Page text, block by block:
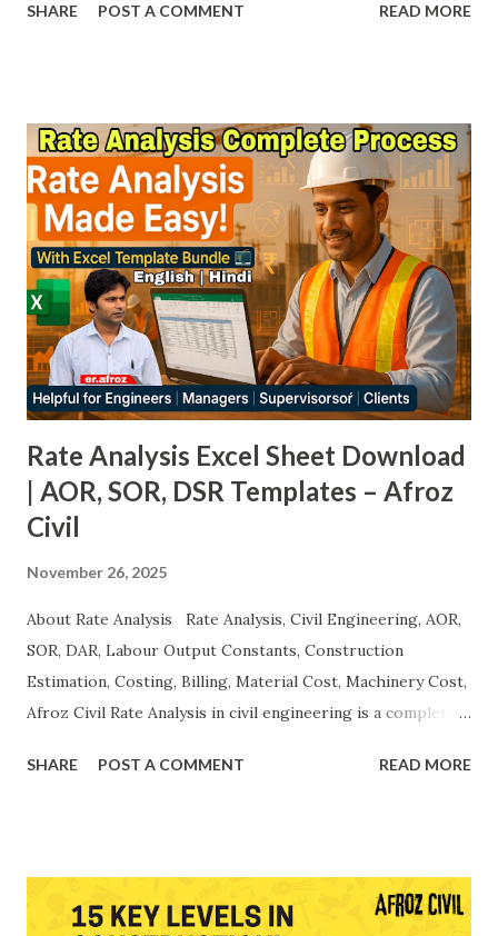
confusion, the Bureau of Indian Standards (BIS) published IS
Whether you are a Site Engineer, Billing Engineer, Project
Manager, Contractor, or Client , IS 1200 is a must-have
reference. At Afroz Civil , we have compiled the complete
list of IS 1200 parts with free PDF download links so you
can easily save them in your Laptop/PC and use them
whenever required on site. 📚 IS 1200 – Method of
Measurement (All Parts) IS Code Part Work Description
Download Link (PDF) IS1200 Part 1 Earthwork Download
PDF IS 1200 Part 2 Concr...
SHARE POST A COMMENT READ MORE
Rate Analysis Excel Sheet Download
| AOR, SOR, DSR Templates – Afroz
Civil
November 26, 2025
About Rate Analysis Rate Analysis, Civil Engineering, AOR,
SOR, DAR, Labour Output Constants, Construction
Estimation, Costing, Billing, Material Cost, Machinery Cost,
Afroz Civil Rate Analysis in civil engineering is a complete
construction activities. A proper rate analysis includes the
management . It forms the foundation of the Analysis of
SHARE POST A COMMENT READ MORE